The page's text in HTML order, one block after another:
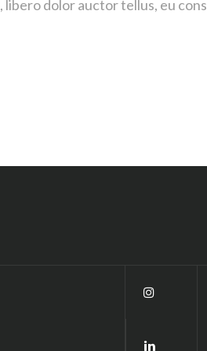
libero dolor auctor tellus, eu